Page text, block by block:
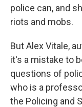
police can, and
riots and mobs.
But Alex Vitale,
it's a mistake to
questions of
who is a
the Policing and